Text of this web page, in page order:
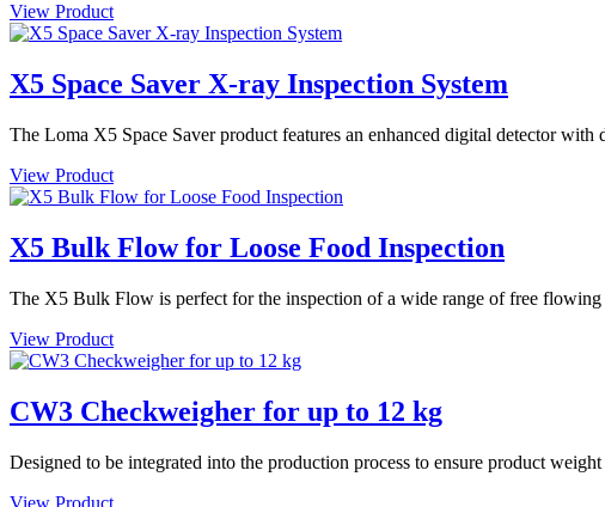
View Product
X5 Space Saver X-ray Inspection System
The Loma X5 Space Saver product features an enhanced digital detector
View Product
X5 Bulk Flow for Loose Food Inspection
The X5 Bulk Flow is perfect for the inspection of a wide range of free flowing
View Product
CW3 Checkweigher for up to 12 kg
Designed to be integrated into the production process to ensure product
View Product